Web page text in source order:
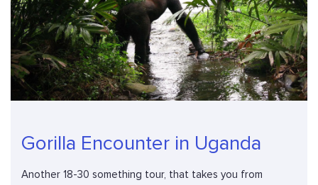
Gorilla Encounter in Uganda
Another 18-30 something tour, that takes you from